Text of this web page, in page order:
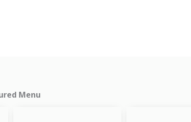
Menu